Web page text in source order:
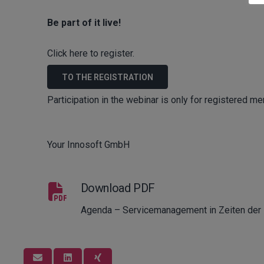
Be part of it live!
Click here to register.
TO THE REGISTRATION
Participation in the webinar is only for registered
Your Innosoft GmbH
Download PDF
Agenda – Servicemanagement in Zeiten